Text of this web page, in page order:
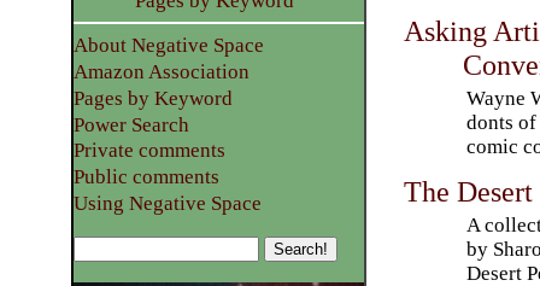
Asking
Wayne
donts
comic
The
A
by
Desert
About Negative Space
Amazon Association
Pages by Keyword
Power Search
Private comments
Public comments
Using Negative Space